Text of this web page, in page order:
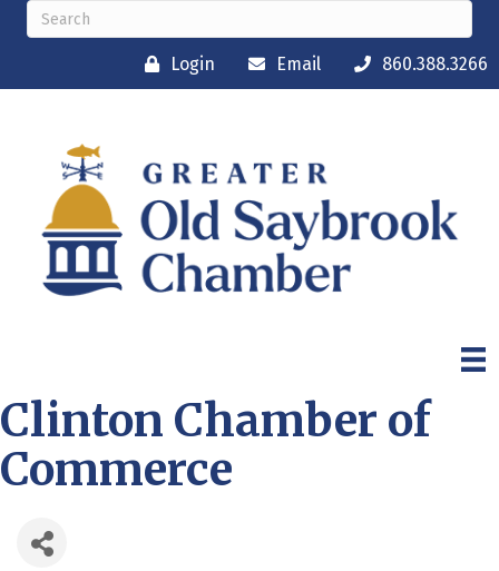
Login Email 860.388.3266
Clinton Chamber of
Commerce